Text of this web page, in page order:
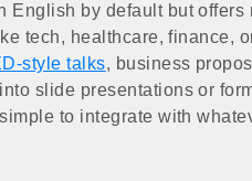
English by default but
tech, healthcare, finance,
style talks, business
slide presentations or
to integrate with